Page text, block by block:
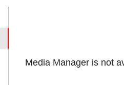
Media Manager is not